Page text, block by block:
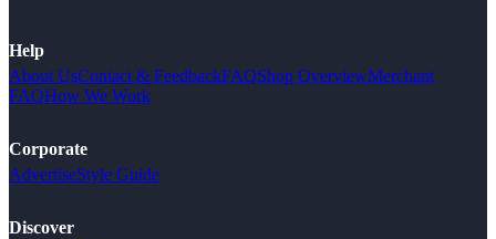
Help
About UsContact & FeedbackFAQShop OverviewMerchant
FAQHow We Work
Corporate
AdvertiseStyle Guide
Discover